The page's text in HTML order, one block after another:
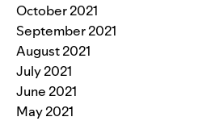
October 2021
September 2021
August 2021
July 2021
June 2021
May 2021